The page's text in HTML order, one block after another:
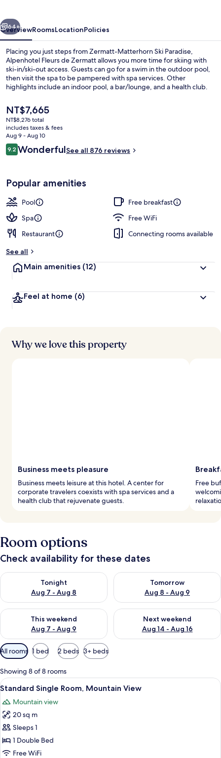
Next
64+
OverviewRoomsLocationPolicies
Placing you just steps from Zermatt-Matterhorn Ski Paradise,
Alpenhotel Fleurs de Zermatt allows you more time for skiing with
ski-in/ski-out access. Guests can go for a swim in the outdoor pool,
then visit the spa to be pampered with spa services. Other
highlights include an indoor pool, a bar/lounge, and a health club.
great things about the helpful staff and breakfast.
The
current
price
is
NT$7,665
NT$7,665
NT$8,276 total
includes taxes & fees
Aug 9 - Aug 10
Reviews
9.29.2 out of 10
WonderfulSee all 876 reviews
Popular amenities
Pool
Free breakfast
Spa
Free WiFi
Restaurant
Connecting rooms available
See all
Main amenities (12)
Feel at home (6)
Why we love this property
Business meets pleasure
Business meets leisure at this hotel. A center for
corporate travelers coexists with spa services and a
health club that rejuvenate guests.
Free
Room options
Check availability for these dates
Tonight
Aug 7 - Aug 8
Check availability for tonight Aug 7 - Aug 8
Tomorrow
Aug 8 - Aug 9
Check availability for
This weekend
Aug 7 - Aug 9
Check availability for this weekend Aug 7 - Aug 9
Next weekend
Aug 14 - Aug 16
Check availability for next
Available
filters
for
rooms
All rooms 1 bed 2 beds 3+ beds
Showing 8 of 8 rooms
View
all
photos
for
Standard
Single
Room,
A hotel room with a bed, a chair, a
2
Standard Single Room, Mountain View
Mountain view
20 sq m
Sleeps 1
1 Double Bed
Free WiFi